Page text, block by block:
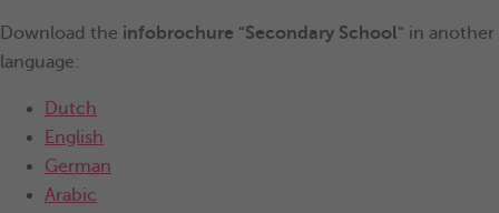
Download the infobrochure "Secondary School" in another
language:
Dutch
English
German
Arabic